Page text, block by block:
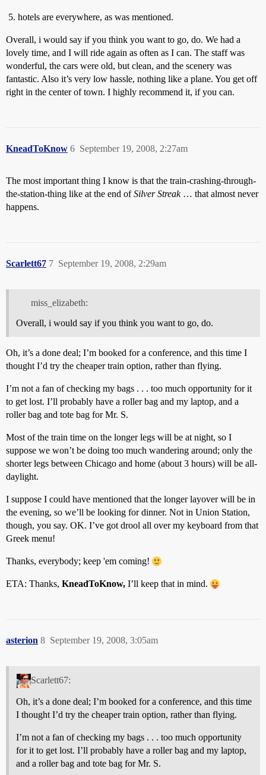
hotels are everywhere, as was mentioned.
Overall, i would say if you think you want to go, do. We had a
lovely time, and I will ride again as often as I can. The staff was
wonderful, the cars were old, but clean, and the scenery was
fantastic. Also it’s very low hassle, nothing like a plane. You get off
right in the center of town. I highly recommend it, if you can.
KneadToKnow September 19, 2008, 2:27am
6
The most important thing I know is that the train-crashing-through-
the-station-thing like at the end ofSilver Streak… that almost never
happens.
Scarlett67 September 19, 2008, 2:29am
7
miss_elizabeth:
Overall, i would say if you think you want to go, do.
Oh, it’s a done deal; I’m booked for a conference, and this time I
thought I’d try the cheaper train option, rather than flying.
I’m not a fan of checking my bags . . . too much opportunity for it
to get lost. I’ll probably have a roller bag and my laptop, and a
roller bag and tote bag for Mr. S.
Most of the train time on the longer legs will be at night, so I
suppose we won’t be doing too much wandering around; only the
shorter legs between Chicago and home (about 3 hours) will be all-
daylight.
I suppose I could have mentioned that the longer layover will be in
the evening, so we’ll be looking for dinner. Not in Union Station,
though, you say. OK. I’ve got drool all over my keyboard from that
Greek menu!
Thanks, everybody; keep 'em coming!
ETA: Thanks, KneadToKnow, I’ll keep that in mind.
asterion September 19, 2008, 3:05am
8
Scarlett67:
Oh, it’s a done deal; I’m booked for a conference, and this time
I thought I’d try the cheaper train option, rather than flying.
I’m not a fan of checking my bags . . . too much opportunity
for it to get lost. I’ll probably have a roller bag and my laptop,
and a roller bag and tote bag for Mr. S.